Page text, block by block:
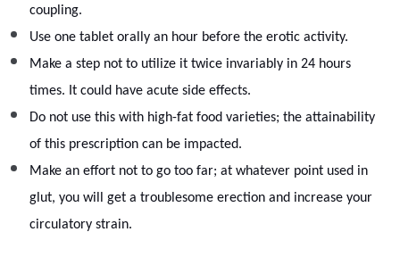
coupling.
Use one tablet orally an hour before the erotic activity.
Make a step not to utilize it twice invariably in 24 hours
times. It could have acute side effects.
Do not use this with high-fat food varieties; the attainability
of this prescription can be impacted.
Make an effort not to go too far; at whatever point used in
glut, you will get a troublesome erection and increase your
circulatory strain.